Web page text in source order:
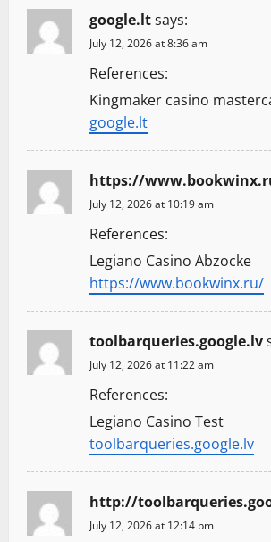
google.ltsays:
July 12, 2026 at 8:36 am
References:
Kingmaker casino
google.lt
https://
July 12, 2026 at 10:19 am
References:
Legiano Casino Abzocke
https://www.bookwinx.ru/
toolbarqueries.google.lv
July 12, 2026 at 11:22 am
References:
Legiano Casino Test
toolbarqueries.google.lv
http://
July 12, 2026 at 12:14 pm